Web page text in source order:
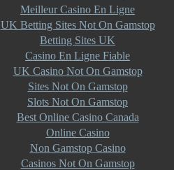
Meilleur Casino En Ligne
UK Betting Sites Not On Gamstop
Betting Sites UK
Casino En Ligne Fiable
UK Casino Not On Gamstop
Sites Not On Gamstop
Slots Not On Gamstop
Best Online Casino Canada
Online Casino
Non Gamstop Casino
Casinos Not On Gamstop